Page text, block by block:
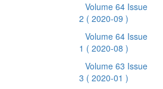
Volume 64 Issue
2 ( 2020-09 )
Volume 64 Issue
1 ( 2020-08 )
Volume 63 Issue
3 ( 2020-01 )